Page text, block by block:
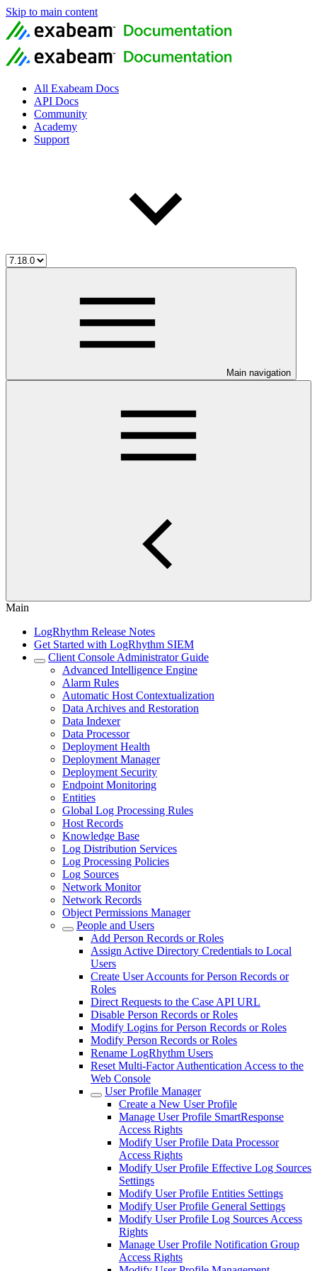
Skip to main content
All Exabeam Docs
API Docs
Community
Academy
Support
Main navigation
Main
LogRhythm Release Notes
Get Started with LogRhythm SIEM
Client Console Administrator Guide
Advanced Intelligence Engine
Alarm Rules
Automatic Host Contextualization
Data Archives and Restoration
Data Indexer
Data Processor
Deployment Health
Deployment Manager
Deployment Security
Endpoint Monitoring
Entities
Global Log Processing Rules
Host Records
Knowledge Base
Log Distribution Services
Log Processing Policies
Log Sources
Network Monitor
Network Records
Object Permissions Manager
People and Users
Add Person Records or Roles
Assign Active Directory Credentials to Local
Users
Create User Accounts for Person Records or
Roles
Direct Requests to the Case API URL
Disable Person Records or Roles
Modify Logins for Person Records or Roles
Modify Person Records or Roles
Rename LogRhythm Users
Reset Multi-Factor Authentication Access to the
Web Console
User Profile Manager
Create a New User Profile
Manage User Profile SmartResponse
Access Rights
Modify User Profile Data Processor
Access Rights
Modify User Profile Effective Log Sources
Settings
Modify User Profile Entities Settings
Modify User Profile General Settings
Modify User Profile Log Sources Access
Rights
Manage User Profile Notification Group
Access Rights